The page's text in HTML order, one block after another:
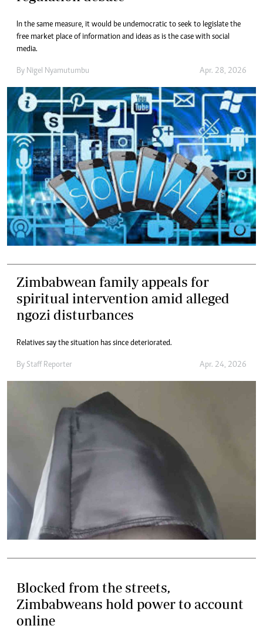
In the same measure, it would be undemocratic to seek to legislate the
free market place of information and ideas as is the case with social
media.
By Nigel Nyamutumbu Apr. 28, 2026
Zimbabwean family appeals for
spiritual intervention amid alleged
ngozi disturbances
Relatives say the situation has since deteriorated.
By Staff Reporter Apr. 24, 2026
Blocked from the streets,
Zimbabweans hold power to account
online